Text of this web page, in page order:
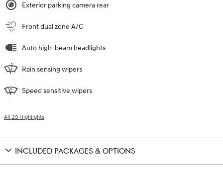
Exterior parking camera rear
Front dual zone A/C
Auto high-beam headlights
Rain sensing wipers
Speed sensitive wipers
All 29 Highlights
INCLUDED PACKAGES & OPTIONS